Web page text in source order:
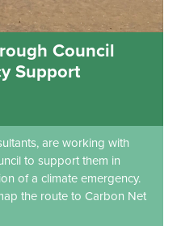
Council
Support
are working with
to support them in
of a climate emergency.
the route to Carbon Net